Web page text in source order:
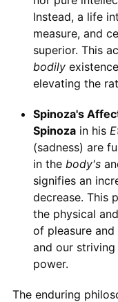
Instead, a life
measure, and
superior. This
bodily
elevating the
Spinoza's
Spinozain his
(sadness) are
in the body's
signifies an
decrease. This
the physical
of pleasure
and our
power.
The enduring